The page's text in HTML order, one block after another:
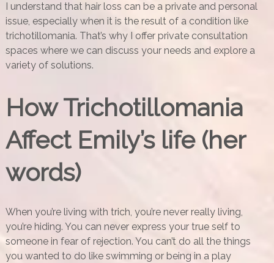
I understand that hair loss can be a private and personal
issue, especially when it is the result of a condition like
trichotillomania. That’s why I offer private consultation
spaces where we can discuss your needs and explore a
variety of solutions.
How Trichotillomania
Affect Emily’s life (her
words)
When you’re living with trich, you’re never really living,
you’re hiding. You can never express your true self to
someone in fear of rejection. You can’t do all the things
you wanted to do like swimming or being in a play